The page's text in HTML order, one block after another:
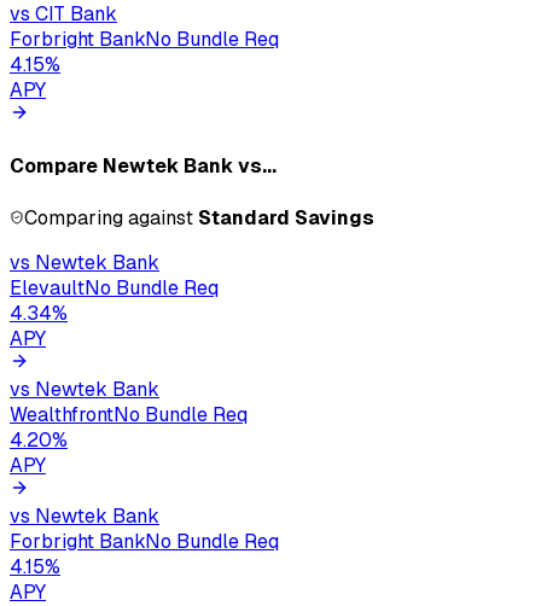
vs CIT Bank
Forbright BankNo Bundle Req
4.15%
APY
Compare Newtek Bankvs...
Comparing against Standard Savings
vs Newtek Bank
ElevaultNo Bundle Req
4.34%
APY
vs Newtek Bank
WealthfrontNo Bundle Req
4.20%
APY
vs Newtek Bank
Forbright BankNo Bundle Req
4.15%
APY